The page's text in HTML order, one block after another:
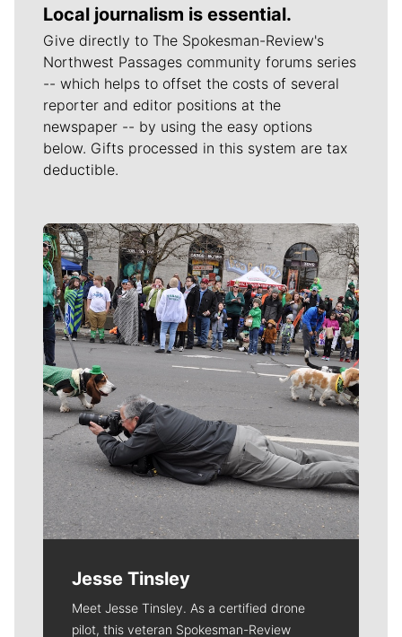
Local journalism is essential.
Give directly to The Spokesman-Review's
Northwest Passages community forums series
-- which helps to offset the costs of several
reporter and editor positions at the
newspaper -- by using the easy options
below. Gifts processed in this system are tax
deductible.
Meet Our Journalists
Jesse Tinsley
Meet Jesse Tinsley. As a certified drone
pilot, this veteran Spokesman-Review